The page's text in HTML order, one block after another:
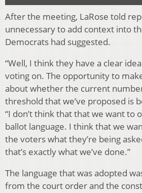
After the meeting, LaRose told
unnecessary to add context into
Democrats had suggested.
“Well, I think they have a clear
voting on. The opportunity to
about whether the current
threshold that we’ve proposed is
“I don’t think that that we want to
ballot language. I think that we
the voters what they’re being
that’s exactly what we’ve done.”
The language that was adopted
from the court order and the